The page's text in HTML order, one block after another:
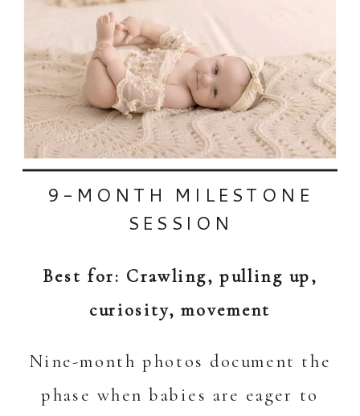
9-MONTH MILESTONE
SESSION
Best for: Crawling, pulling up,
curiosity, movement
Nine-month photos document the
phase when babies are eager to